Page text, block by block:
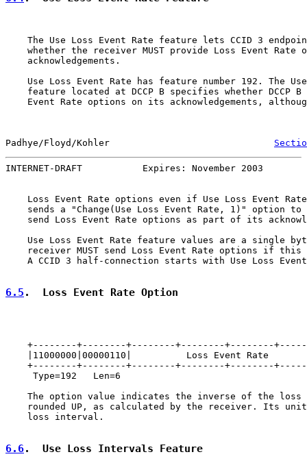
The Use Loss Event Rate feature lets CCID 3
whether the receiver MUST provide Loss Event Rate
    acknowledgements.
Use Loss Event Rate has feature number 192. The
feature located at DCCP B specifies whether DCCP B
Event Rate options on its acknowledgements,
Padhye/Floyd/Kohler
INTERNET-DRAFT           Expires: November 2003
Loss Event Rate options even if Use Loss Event
sends a "Change(Use Loss Event Rate, 1)" option to
send Loss Event Rate options as part of its
Use Loss Event Rate feature values are a single
receiver MUST send Loss Event Rate options if this
A CCID 3 half-connection starts with Use Loss
6.5 .  Loss Event Rate Option
+--------+--------+--------+--------+--------
|11000000|00000110|          Loss Event Rate
+--------+--------+--------+--------+--------
     Type=192   Len=6
The option value indicates the inverse of the loss
rounded UP, as calculated by the receiver. Its
    loss interval.
6.6.  Use Loss Intervals Feature